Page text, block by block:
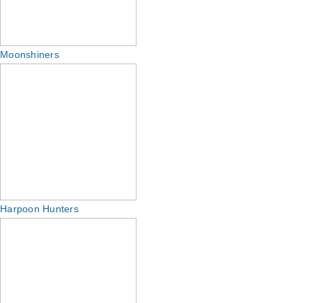
Moonshiners
Harpoon Hunters